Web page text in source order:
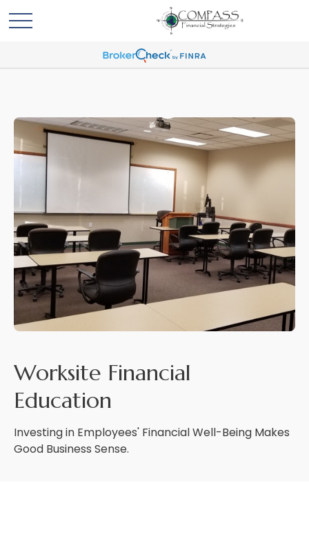
Worksite Financial
Education
Investing in Employees' Financial Well-Being Makes
Good Business Sense.